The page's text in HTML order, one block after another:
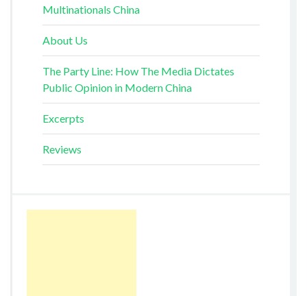
Multinationals China
About Us
The Party Line: How The Media Dictates
Public Opinion in Modern China
Excerpts
Reviews